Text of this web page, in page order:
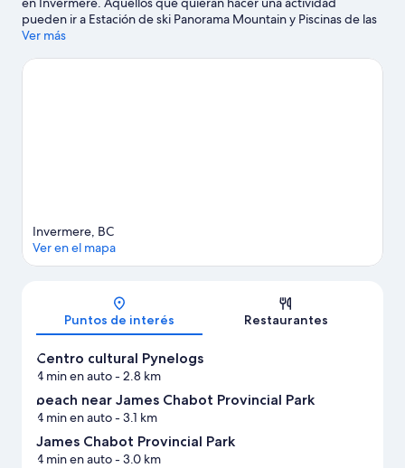
pueden ir a Estación de ski Panorama Mountain y Piscinas de las
aguas termales de Radium. También vale la pena conocer
con pistas de ski cross-country y áreas de snowboard, o prueba
Ver más
Invermere, BC
Ver en el mapa
Puntos de interés Restaurantes
Centro cultural Pynelogs
4 min en auto- 2.8 km
beach near James Chabot Provincial Park
4 min en auto- 3.1 km
James Chabot Provincial Park
4 min en auto- 3.0 km